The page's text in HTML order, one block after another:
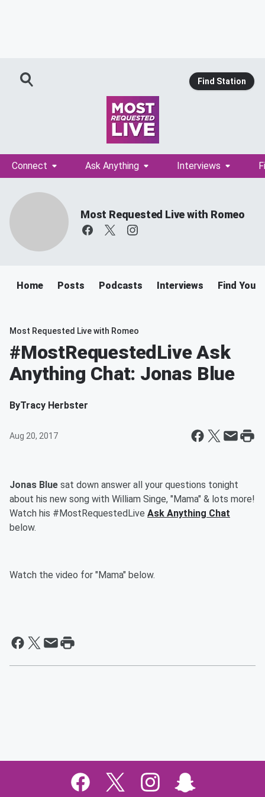
Find Station
Connect Ask Anything Interviews
Most Requested Live with Romeo
Home Posts Podcasts Interviews Find Your
Most Requested Live with Romeo
#MostRequestedLive Ask
Anything Chat: Jonas Blue
ByTracy Herbster
Aug 20, 2017
Jonas Blue sat down answer all your questions tonight
about his new song with William Singe, "Mama" & lots more!
Watch his #MostRequestedLive Ask Anything Chat
below.
Watch the video for "Mama" below.